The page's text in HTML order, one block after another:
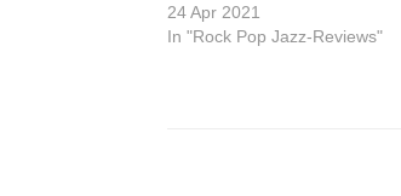
24 Apr 2021
In "Rock Pop Jazz-Reviews"